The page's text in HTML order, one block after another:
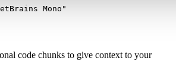
Mono"
code chunks to give context to your